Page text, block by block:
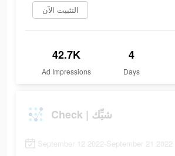
التثبيت الآن
42.7K
Ad Impressions
4
Days
Check | شيِّك
September 12 2022-September 21 2022